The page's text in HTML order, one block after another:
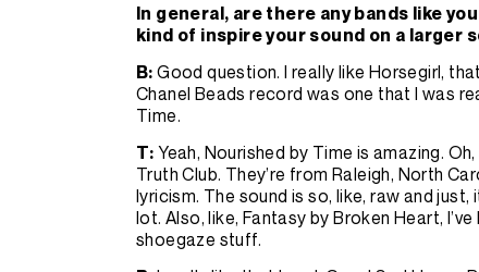
In general, are there any bands like
kind of inspire your sound on a larger
B:Good question. I really like Horsegirl,
Chanel Beads record was one that I was
Time.
T:Yeah, Nourished by Time is amazing.
Truth Club. They’re from Raleigh, North
lyricism. The sound is so, like, raw and just,
lot. Also, like, Fantasy by Broken Heart,
shoegaze stuff.